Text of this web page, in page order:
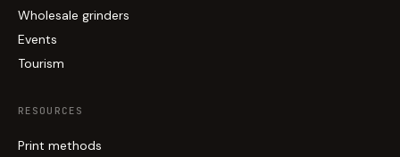
Wholesale grinders
Events
Tourism
RESOURCES
Print methods